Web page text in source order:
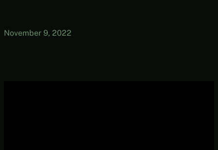
November 9, 2022